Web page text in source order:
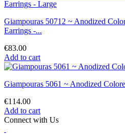
Giampouras 50712 ~ Anodized
Earrings -...
€83.00
Add to cart
Giampouras 5061 ~ Anodized
€114.00
Add to cart
Connect with Us